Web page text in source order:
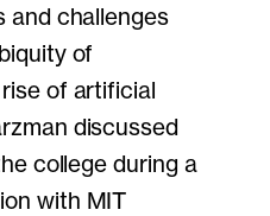
and challenges
of
of artificial
discussed
college during a
with MIT